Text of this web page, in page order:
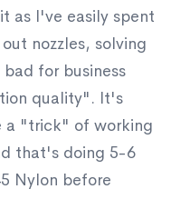
as I've easily spent
nozzles, solving
for business
quality". It's
a "trick" of working
that's doing 5-6
Nylon before